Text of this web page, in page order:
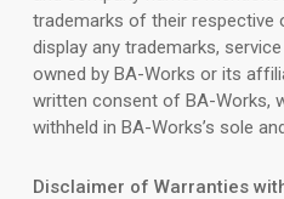
trademarks of their respective
display any trademarks,
owned by BA-Works or its
written consent of BA-Works,
withheld in BA-Works’s sole
Disclaimer of Warranties